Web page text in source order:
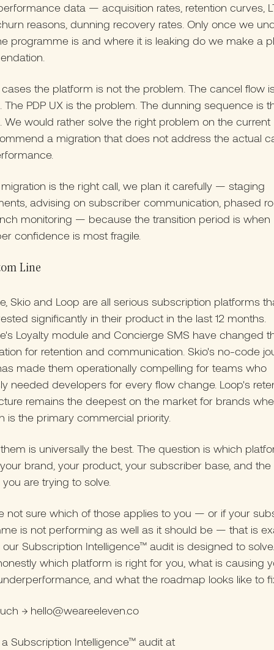
data — acquisition rates, retention curves,
reasons, dunning recovery rates. Only once we
programme is and where it is leaking do we make a
the platform is not the problem. The cancel flow
The PDP UX is the problem. The dunning sequence is
We would rather solve the right problem on the
a migration that does not address the actual
is the right call, we plan it carefully — staging
advising on subscriber communication, phased
monitoring — because the transition period is when
confidence is most fragile.
Line
Skio and Loop are all serious subscription platforms
significantly in their product in the last 12 months.
Loyalty module and Concierge SMS have changed
for retention and communication. Skio's no-code
made them operationally compelling for teams who
needed developers for every flow change. Loop's
remains the deepest on the market for brands
is the primary commercial priority.
is universally the best. The question is which
brand, your product, your subscriber base, and
are trying to solve.
not sure which of those applies to you — or if your
is not performing as well as it should be — that is
Subscription Intelligence™ audit is designed to
which platform is right for you, what is causing
and what the roadmap looks like to
→ hello@weareeleven.co
Subscription Intelligence™ audit at